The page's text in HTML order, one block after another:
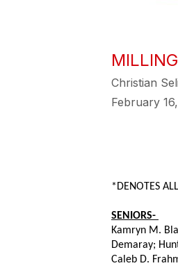
Christian
February
*DENOTES ALL
SENIORS-
Kamryn M.
Demaray;
Caleb D.